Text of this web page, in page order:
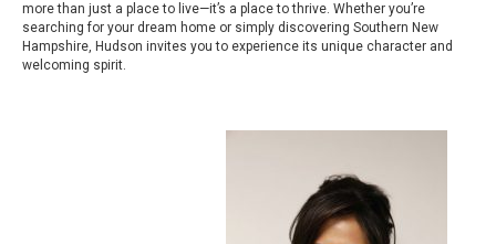
more than just a place to live—it’s a place to thrive. Whether you’re
searching for your dream home or simply discovering Southern New
Hampshire, Hudson invites you to experience its unique character and
welcoming spirit.